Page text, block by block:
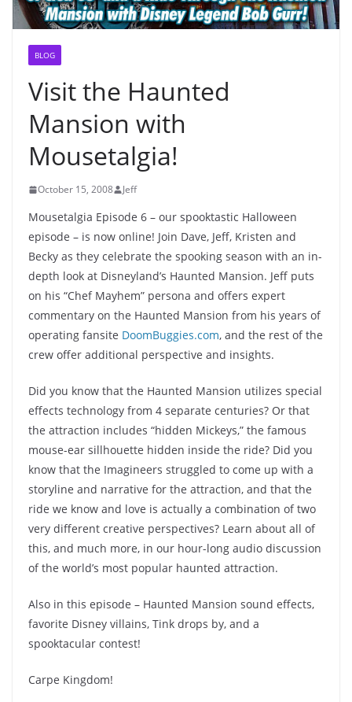
BLOG
Visit the Haunted
Mansion with
Mousetalgia!
October 15, 2008 Jeff
Mousetalgia Episode 6 – our spooktastic Halloween
episode – is now online! Join Dave, Jeff, Kristen and
Becky as they celebrate the spooking season with an in-
depth look at Disneyland’s Haunted Mansion. Jeff puts
on his “Chef Mayhem” persona and offers expert
commentary on the Haunted Mansion from his years of
operating fansite DoomBuggies.com, and the rest of the
crew offer additional perspective and insights.
Did you know that the Haunted Mansion utilizes special
effects technology from 4 separate centuries? Or that
the attraction includes “hidden Mickeys,” the famous
mouse-ear sillhouette hidden inside the ride? Did you
know that the Imagineers struggled to come up with a
storyline and narrative for the attraction, and that the
ride we know and love is actually a combination of two
very different creative perspectives? Learn about all of
this, and much more, in our hour-long audio discussion
of the world’s most popular haunted attraction.
Also in this episode – Haunted Mansion sound effects,
favorite Disney villains, Tink drops by, and a
spooktacular contest!
Carpe Kingdom!